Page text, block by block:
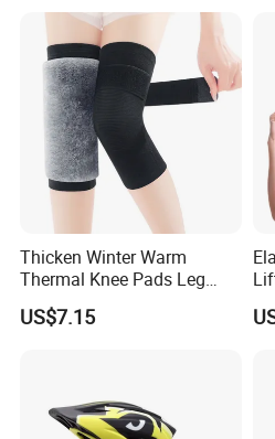
Thicken Winter Warm
Thermal Knee Pads Leg
Warmers Ci21334
US$7.15